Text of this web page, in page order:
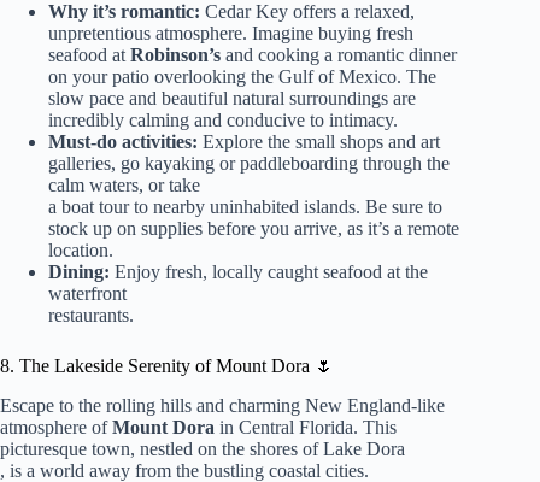
Why it’s romantic: Cedar Key offers a relaxed,
unpretentious atmosphere. Imagine buying fresh
seafood at Robinson’s and cooking a romantic dinner
on your patio overlooking the Gulf of Mexico. The
slow pace and beautiful natural surroundings are
incredibly calming and conducive to intimacy.
Must-do activities: Explore the small shops and art
galleries, go kayaking or paddleboarding through the
calm waters, or take
a boat tour to nearby uninhabited islands. Be sure to
stock up on supplies before you arrive, as it’s a remote
location.
Dining: Enjoy fresh, locally caught seafood at the
waterfront
restaurants.
8. The Lakeside Serenity of Mount Dora 🌷
Escape to the rolling hills and charming New England-like
atmosphere ofMount Dora in Central Florida. This
picturesque town, nestled on the shores of Lake Dora
, is a world away from the bustling coastal cities.